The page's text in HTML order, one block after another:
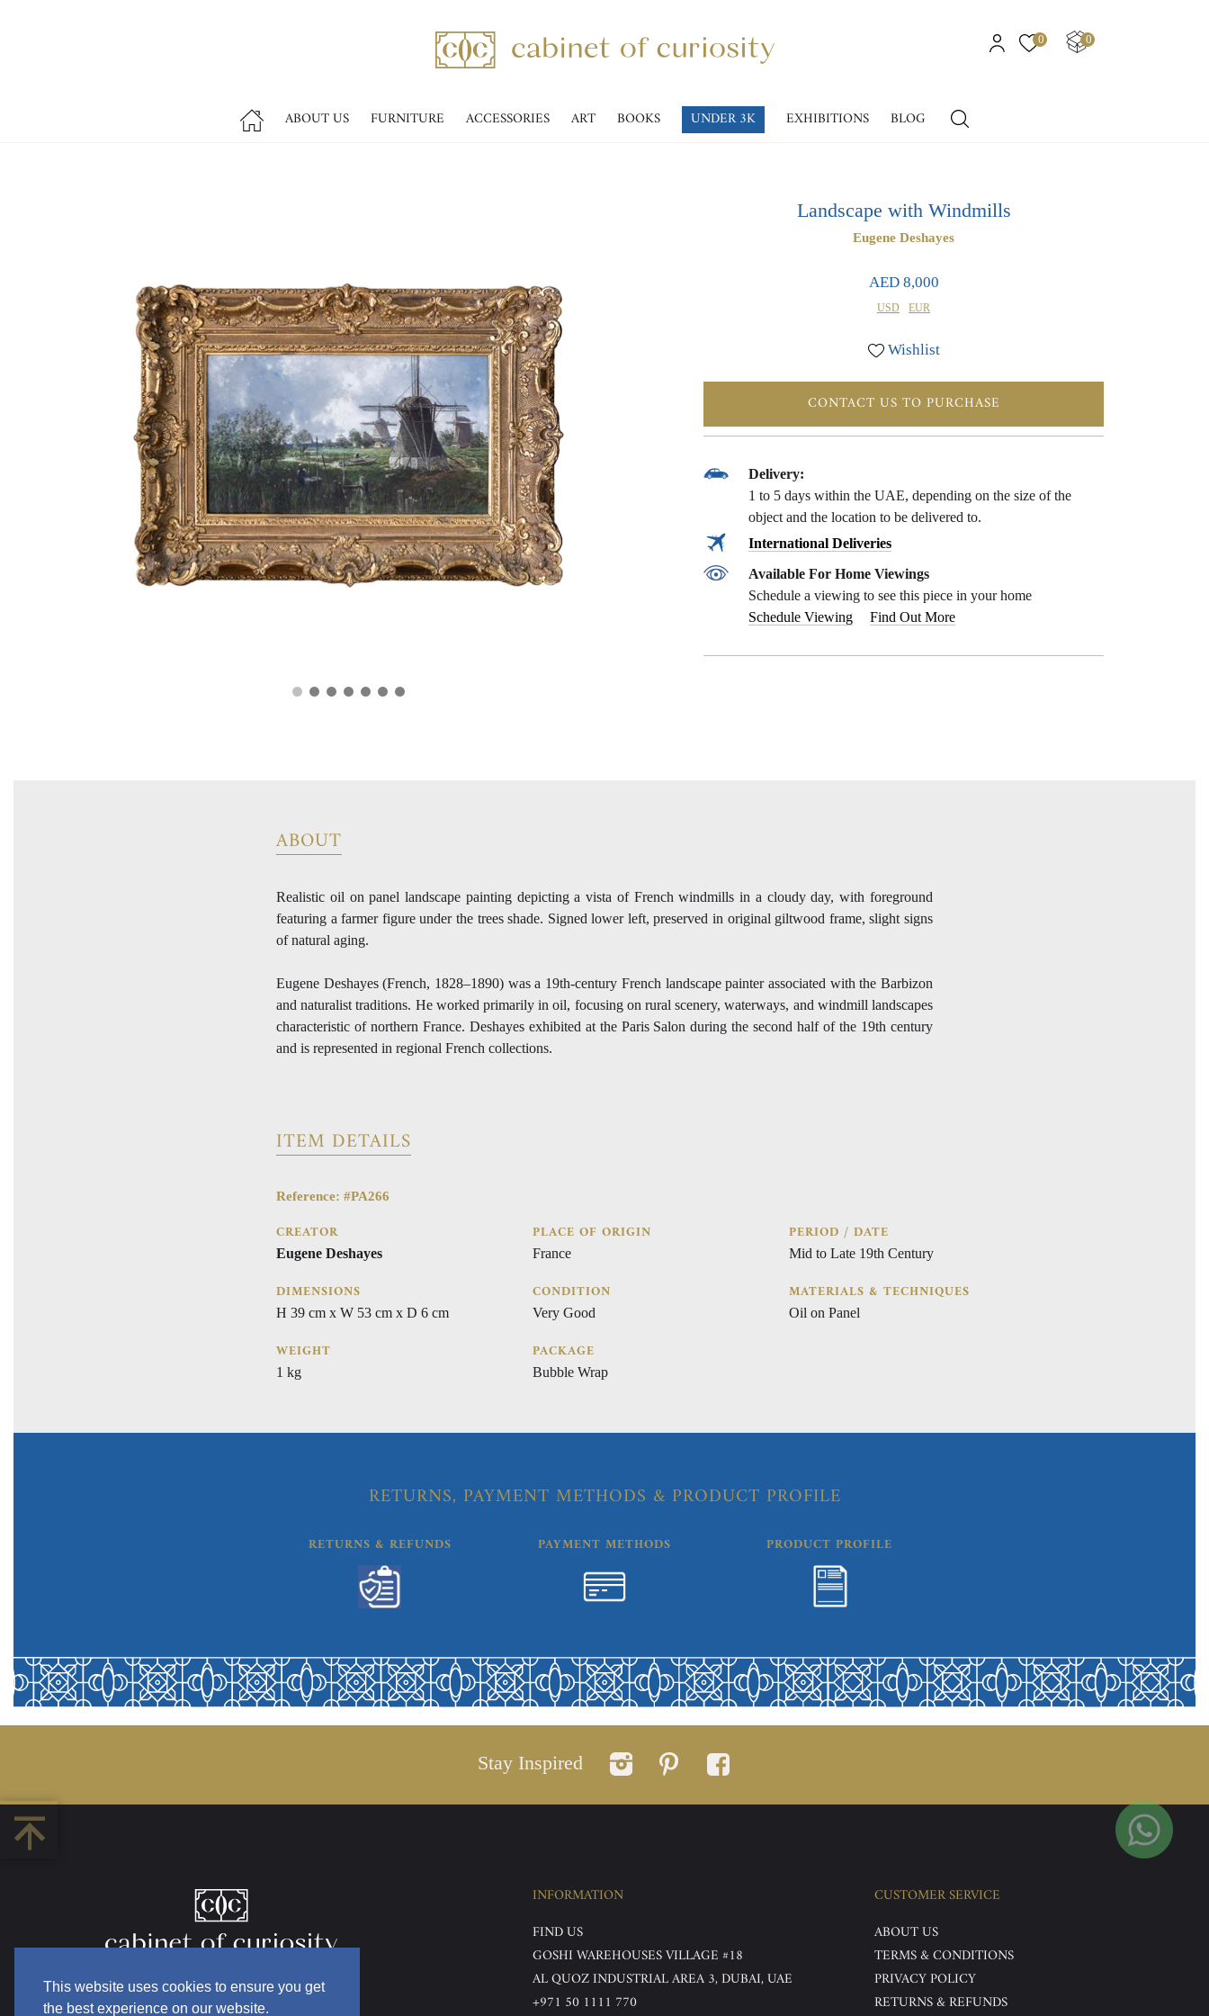
This website uses cookies to ensure you get
the best experience on our website.
0 0
ABOUT US FURNITURE ACCESSORIES ART BOOKS UNDER 3K EXHIBITIONS BLOG
Landscape with Windmills
Eugene Deshayes
AED 8,000
USD EUR
Wishlist
CONTACT US TO PURCHASE
Delivery:
1 to 5 days within the UAE, depending on the size of the
object and the location to be delivered to.
International Deliveries
Available For Home Viewings
Schedule a viewing to see this piece in your home
Schedule Viewing
Find Out More
ABOUT
Realistic oil on panel landscape painting depicting a vista of French windmills in a cloudy day, with foreground
featuring a farmer figure under the trees shade. Signed lower left, preserved in original giltwood frame, slight signs
of natural aging.
Eugene Deshayes (French, 1828–1890) was a 19th-century French landscape painter associated with the Barbizon
and naturalist traditions. He worked primarily in oil, focusing on rural scenery, waterways, and windmill landscapes
characteristic of northern France. Deshayes exhibited at the Paris Salon during the second half of the 19th century
and is represented in regional French collections.
ITEM DETAILS
Reference: #PA266
CREATOR
Eugene Deshayes
DIMENSIONS
H 39 cm x W 53 cm x D 6 cm
WEIGHT
1 kg
PLACE OF ORIGIN
France
CONDITION
Very Good
PACKAGE
Bubble Wrap
PERIOD / DATE
Mid to Late 19th Century
MATERIALS & TECHNIQUES
Oil on Panel
RETURNS, PAYMENT METHODS & PRODUCT PROFILE
RETURNS & REFUNDS PAYMENT METHODS PRODUCT PROFILE
Stay Inspired
INFORMATION
FIND US
GOSHI WAREHOUSES VILLAGE #18
AL QUOZ INDUSTRIAL AREA 3, DUBAI, UAE
+971 50 1111 770
CUSTOMER SERVICE
ABOUT US
TERMS & CONDITIONS
PRIVACY POLICY
RETURNS & REFUNDS